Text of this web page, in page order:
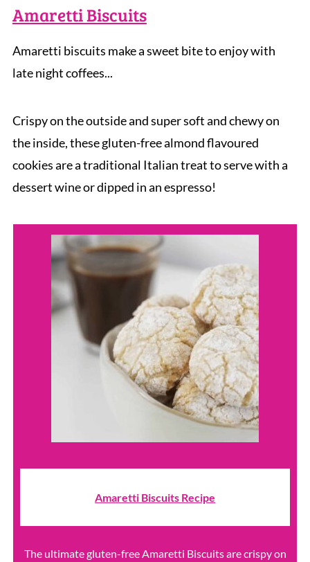
Amaretti Biscuits
Amaretti biscuits make a sweet bite to enjoy with
late night coffees...
Crispy on the outside and super soft and chewy on
the inside, these gluten-free almond flavoured
cookies are a traditional Italian treat to serve with a
dessert wine or dipped in an espresso!
Amaretti Biscuits Recipe
The ultimate gluten-free Amaretti Biscuits are crispy on